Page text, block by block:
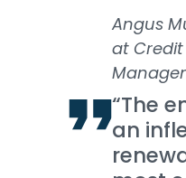
Angus
at Credit
“The
an